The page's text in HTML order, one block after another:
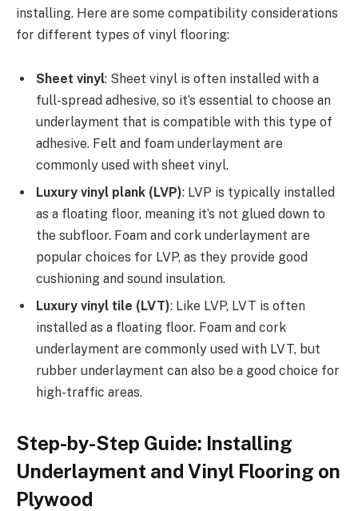
installing. Here are some compatibility considerations
for different types of vinyl flooring:
Sheet vinyl: Sheet vinyl is often installed with a
full-spread adhesive, so it’s essential to choose an
underlayment that is compatible with this type of
adhesive. Felt and foam underlayment are
commonly used with sheet vinyl.
Luxury vinyl plank (LVP): LVP is typically installed
as a floating floor, meaning it’s not glued down to
the subfloor. Foam and cork underlayment are
popular choices for LVP, as they provide good
cushioning and sound insulation.
Luxury vinyl tile (LVT): Like LVP, LVT is often
installed as a floating floor. Foam and cork
underlayment are commonly used with LVT, but
rubber underlayment can also be a good choice for
high-traffic areas.
Step-by-Step Guide: Installing
Underlayment and Vinyl Flooring on
Plywood